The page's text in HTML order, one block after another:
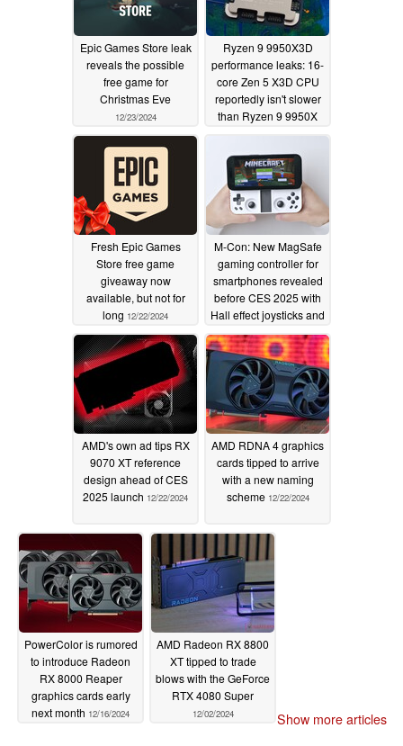
Epic Games Store leak
reveals the possible
free game for
Christmas Eve
12/23/2024
Ryzen 9 9950X3D
performance leaks: 16-
core Zen 5 X3D CPU
reportedly isn't slower
than Ryzen 9 9950X
12/23/2024
Fresh Epic Games
Store free game
giveaway now
available, but not for
long 12/22/2024
M-Con: New MagSafe
gaming controller for
smartphones revealed
before CES 2025 with
Hall effect joysticks and
pocketable design
12/22/2024
AMD's own ad tips RX
9070 XT reference
design ahead of CES
2025 launch 12/22/2024
AMD RDNA 4 graphics
cards tipped to arrive
with a new naming
scheme 12/22/2024
PowerColor is rumored
to introduce Radeon
RX 8000 Reaper
graphics cards early
next month 12/16/2024
AMD Radeon RX 8800
XT tipped to trade
blows with the GeForce
RTX 4080 Super
12/02/2024 Show more articles